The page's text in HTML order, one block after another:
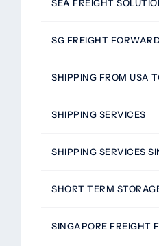
SEA FREIGHT
SG FREIGHT
SHIPPING FROM USA
SHIPPING SERVICES
SHIPPING SERVICES
SHORT TERM
SINGAPORE FREIGHT